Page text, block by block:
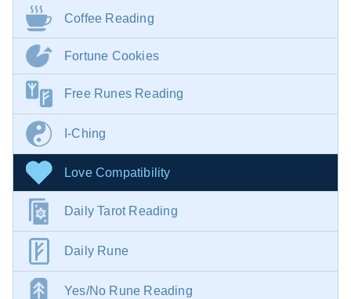
Coffee Reading
Fortune Cookies
Free Runes Reading
I-Ching
Love Compatibility
Daily Tarot Reading
Daily Rune
Yes/No Rune Reading